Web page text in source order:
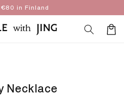
in Finland
Cart
Necklace